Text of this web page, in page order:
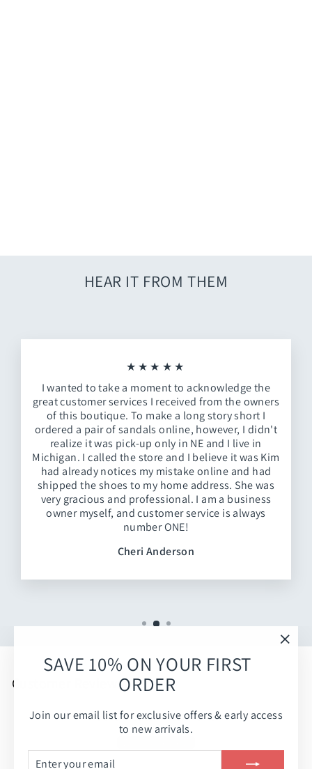
SAVE 10% ON YOUR FIRST
ORDER
Join our email list for exclusive offers & early access
to new arrivals.
HEAR IT FROM THEM
★★★★★
I wanted to take a moment to acknowledge the
great customer services I received from the owners
of this boutique. To make a long story short I
ordered a pair of sandals online, however, I didn't
realize it was pick-up only in NE and I live in
Michigan. I called the store and I believe it was Kim
had already notices my mistake online and had
shipped the shoes to my home address. She was
very gracious and professional. I am a business
owner myself, and customer service is always
number ONE!
Cheri Anderson
Customer Reviews
Be the first to write a review